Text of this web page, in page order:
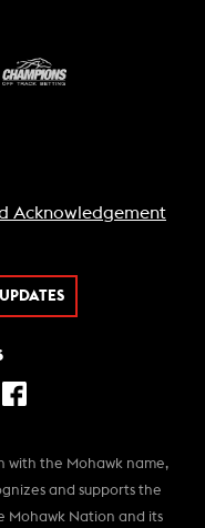
Acknowledgement
with the Mohawk name,
and supports the
Mohawk Nation and its